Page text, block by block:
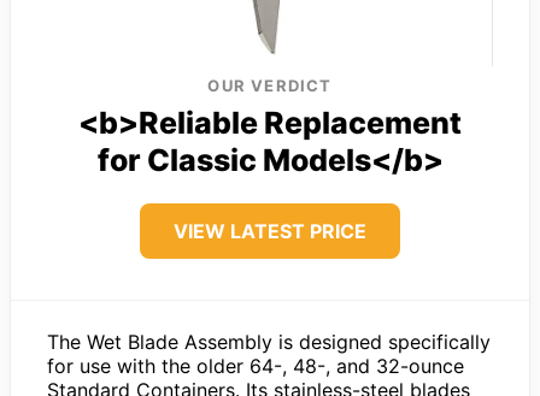
OUR VERDICT
<b>Reliable Replacement
for Classic Models</b>
VIEW LATEST PRICE
The Wet Blade Assembly is designed specifically
for use with the older 64-, 48-, and 32-ounce
Standard Containers. Its stainless-steel blades